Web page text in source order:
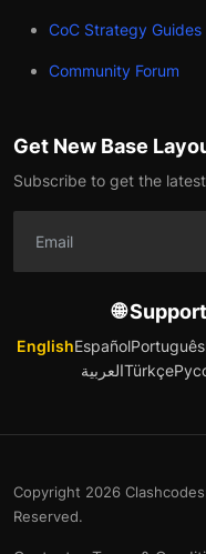
CoC Strategy Guides
Community Forum
Get New Base
Subscribe to get the
🌐
EnglishEspañolPortuguês
العربيةTürkçe
Copyright 2026
Reserved.